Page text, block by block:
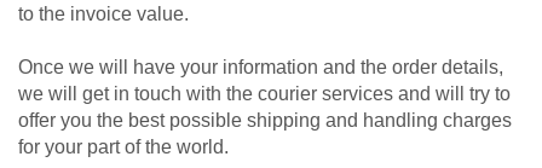
to the invoice value.
Once we will have your information and the order details,
we will get in touch with the courier services and will try to
offer you the best possible shipping and handling charges
for your part of the world.